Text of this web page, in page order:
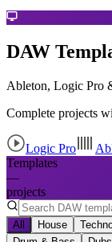
DAW
Ableton, Logic Pro
Complete projects
Logic Pro
Templates
—
projects
All House